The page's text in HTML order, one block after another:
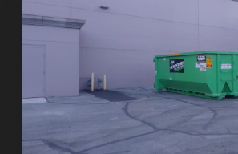
Dumpster
Rental
Valley,
Vegas: